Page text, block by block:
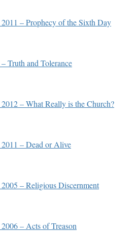
– Prophecy of the Sixth Day
Truth and Tolerance
– What Really is the Church?
– Dead or Alive
– Religious Discernment
– Acts of Treason